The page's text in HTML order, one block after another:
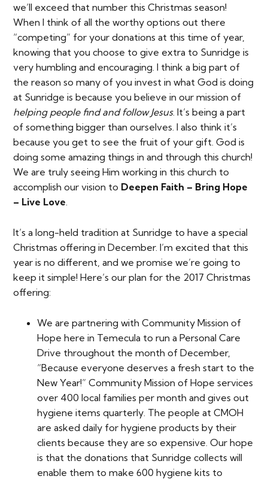
we’ll exceed that number this Christmas season!
When I think of all the worthy options out there
“competing” for your donations at this time of year,
knowing that you choose to give extra to Sunridge is
very humbling and encouraging. I think a big part of
the reason so many of you invest in what God is doing
at Sunridge is because you believe in our mission of
helping people find and follow Jesus. It’s being a part
of something bigger than ourselves. I also think it’s
because you get to see the fruit of your gift. God is
doing some amazing things in and through this church!
We are truly seeing Him working in this church to
accomplish our vision to Deepen Faith – Bring Hope
– Live Love
It’s a long-held tradition at Sunridge to have a special
Christmas offering in December. I’m excited that this
year is no different, and we promise we’re going to
keep it simple! Here’s our plan for the 2017 Christmas
offering:
We are partnering with Community Mission of
Hope here in Temecula to run a Personal Care
Drive throughout the month of December,
“Because everyone deserves a fresh start to the
New Year!” Community Mission of Hope services
over 400 local families per month and gives out
hygiene items quarterly. The people at CMOH
are asked daily for hygiene products by their
clients because they are so expensive. Our hope
is that the donations that Sunridge collects will
enable them to make 600 hygiene kits to